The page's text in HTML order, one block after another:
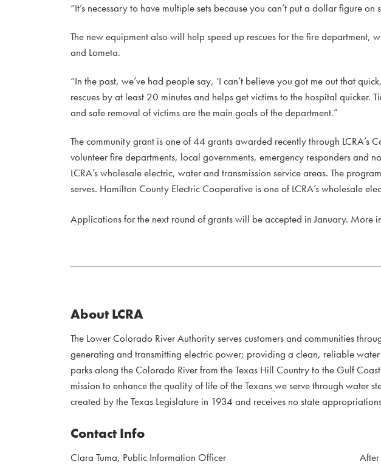
“It’s necessary to have multiple sets because you can’t put a dollar figure on
The new equipment also will help speed up rescues for the fire department,
and Lometa.
“In the past, we’ve had people say, ‘I can’t believe you got me out that
rescues by at least 20 minutes and helps get victims to the hospital quicker.
and safe removal of victims are the main goals of the department.”
The community grant is one of 44 grants awarded recently through LCRA’s
volunteer fire departments, local governments, emergency responders and
LCRA’s wholesale electric, water and transmission service areas. The
serves. Hamilton County Electric Cooperative is one of LCRA’s wholesale
Applications for the next round of grants will be accepted in January. More
About LCRA
The Lower Colorado River Authority serves customers and communities
generating and transmitting electric power; providing a clean, reliable
parks along the Colorado River from the Texas Hill Country to the Gulf
mission to enhance the quality of life of the Texans we serve through water
created by the Texas Legislature in 1934 and receives no state
Contact Info
Clara Tuma, Public Information Officer